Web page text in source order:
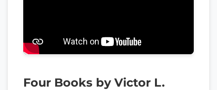
Four Books by Victor L.